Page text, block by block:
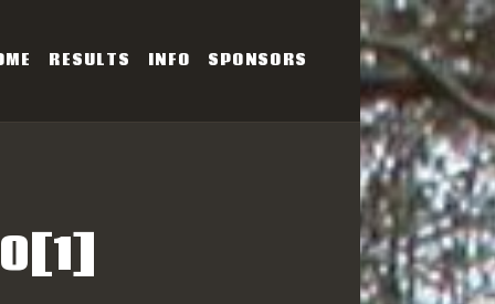
RESULTS INFO SPONSORS